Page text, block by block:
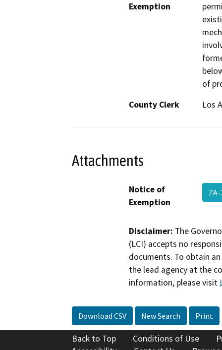
Exemption
of
County Clerk
Los
Attachments
Notice of
Exemption
Disclaimer: The
(LCI) accepts no
documents. To obtain
the lead agency at the
information, please visit
Download CSV New Search Print
Back to Top Conditions of Use